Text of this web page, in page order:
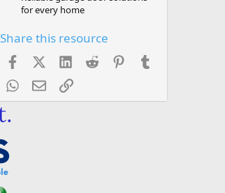
for every home
Share this resource
FacebookX (Twitter)
LinkedInReddit Pinterest
WhatsApp
EmailLink